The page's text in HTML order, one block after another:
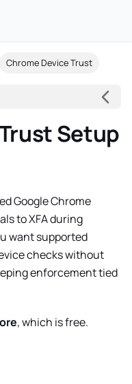
Chrome Device Trust
Setup
Google Chrome
to XFA during
want supported
checks without
enforcement tied
, which is free.